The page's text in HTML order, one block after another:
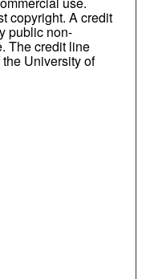
copyright. A credit
public non-
The credit line
University of